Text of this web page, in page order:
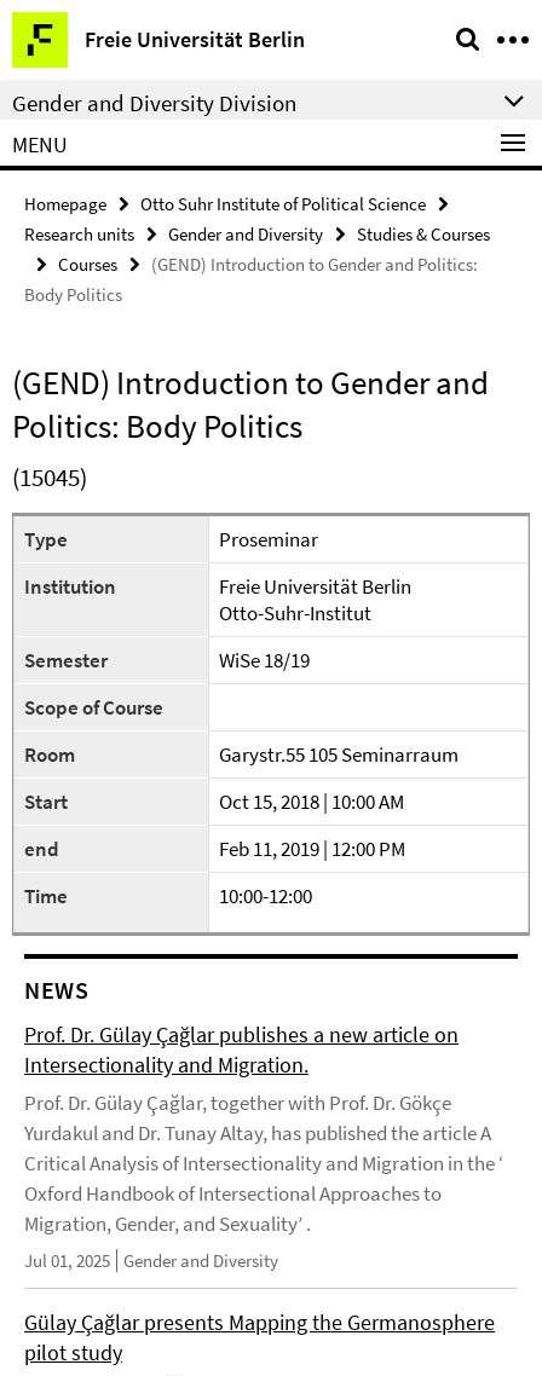
Springe
direkt
zu
Inhalt
Freie Universität Berlin
Service
Navigation
Gender and Diversity Division
MENU
Homepage
Otto Suhr Institute of Political Science
Research units
Gender and Diversity
Studies & Courses
Courses
(GEND) Introduction to Gender and Politics:
Body Politics
(GEND) Introduction to Gender and
Politics: Body Politics
(15045)
Type
Proseminar
Institution
Freie Universität Berlin
Otto-Suhr-Institut
Semester
WiSe 18/19
Scope of Course
Room
Garystr.55 105 Seminarraum
Start
Oct 15, 2018 | 10:00 AM
end
Feb 11, 2019 | 12:00 PM
Time
10:00-12:00
NEWS
Prof. Dr. Gülay Çağlar publishes a new article on
Intersectionality and Migration.
Prof. Dr. Gülay Çağlar, together with Prof. Dr. Gökçe
Yurdakul and Dr. Tunay Altay, has published the article A
Critical Analysis of Intersectionality and Migration in the ‘
Oxford Handbook of Intersectional Approaches to
Migration, Gender, and Sexuality’ .
Jul 01, 2025 Gender and Diversity
Gülay Çağlar presents Mapping the Germanosphere
pilot study